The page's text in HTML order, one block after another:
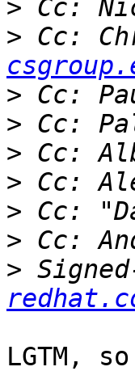
> Cc:
> Cc:
> Cc:
> Cc:
> Cc:
> Cc:
> Cc:
> Cc:
>
LGTM,